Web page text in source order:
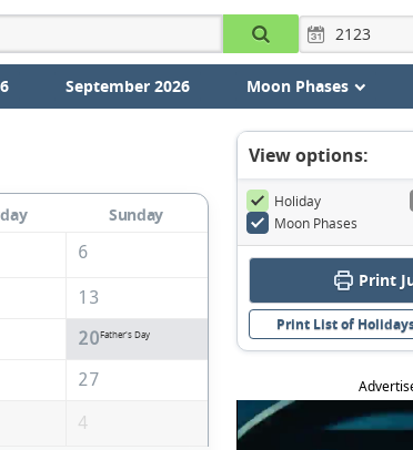
September 2026 Moon Phases
Sunday
6
13
20Father's Day
27
4
View options:
Holiday
Moon Phases
Print
Print List of